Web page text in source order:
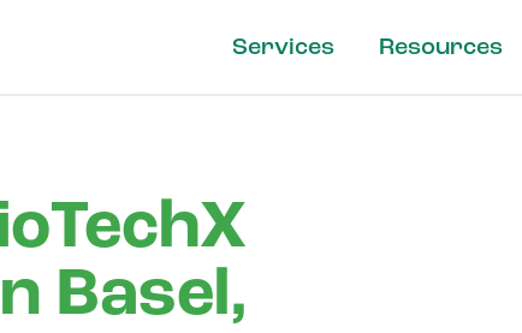
Services Resources
Basel,